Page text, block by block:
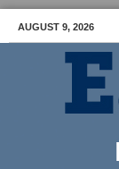
AUGUST 9, 2026